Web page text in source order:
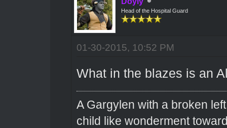
Head of the Hospital Guard
01-30-2015, 10:52 PM
What in the blazes is an
A Gargylen with a broken
child like wonderment